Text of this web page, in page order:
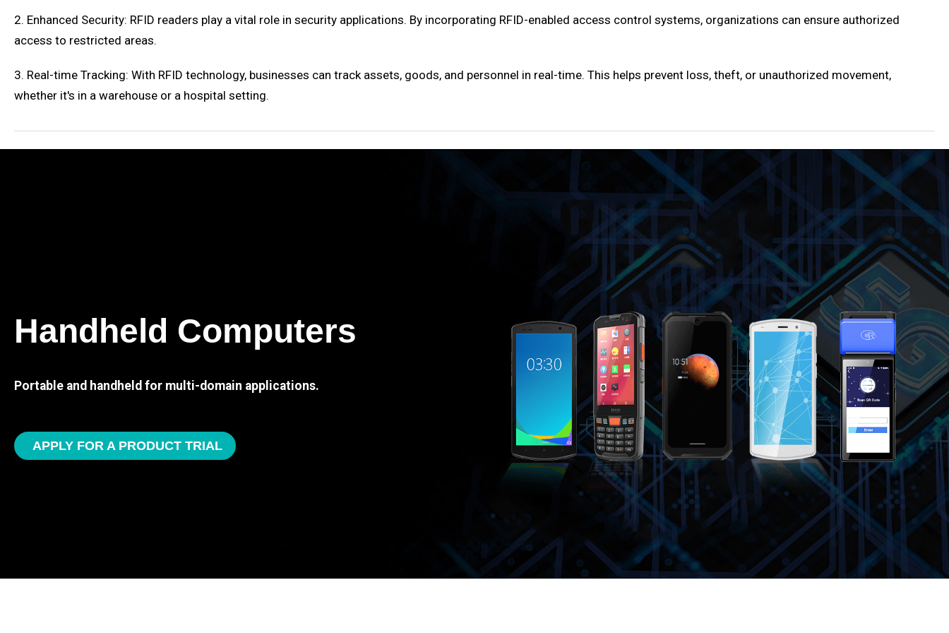
2. Enhanced Security: RFID readers play a vital role in security applications. By incorporating RFID-enabled access control systems, organizations can ensure authorized
access to restricted areas.
3. Real-time Tracking: With RFID technology, businesses can track assets, goods, and personnel in real-time. This helps prevent loss, theft, or unauthorized movement,
whether it's in a warehouse or a hospital setting.
Handheld Computers
Portable and handheld for multi-domain applications.
APPLY FOR A PRODUCT TRIAL